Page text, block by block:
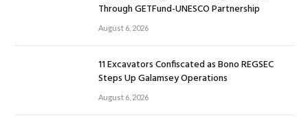
Through GETFund-UNESCO Partnership
August 6, 2026
11 Excavators Confiscated as Bono REGSEC
Steps Up Galamsey Operations
August 6, 2026